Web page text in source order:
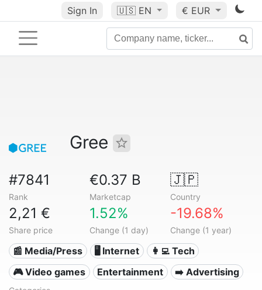
Sign In 🇺🇸 EN € EUR
Gree
#7841
Rank
€0.37 B
Marketcap
🇯🇵
Country
2,21 €
Share price
1.52%
Change (1 day)
-19.68%
Change (1 year)
📰 Media/Press 🖥️ Internet
👩‍💻 Tech
🎮 Video games
Entertainment ➡️ Advertising